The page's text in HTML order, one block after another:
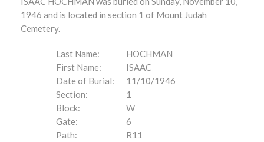
1946 and is located in section 1 of Mount Judah
Cemetery.
Last Name:
HOCHMAN
First Name:
ISAAC
Date of Burial:
11/10/1946
Section:
1
Block:
W
Gate:
6
Path:
R11